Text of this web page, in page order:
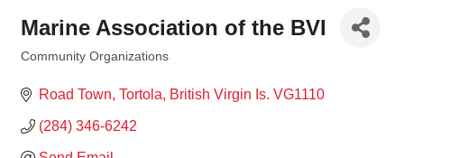
Marine Association of the BVI
Community Organizations
Road Town, Tortola British Virgin Is. VG1110
(284) 346-6242